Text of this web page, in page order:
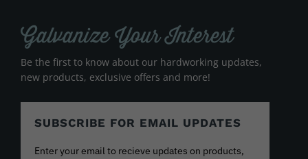
Galvanize Your Interest
Be the first to know about our hardworking updates,
new products, exclusive offers and more!
SUBSCRIBE FOR EMAIL UPDATES
Enter your email to recieve updates on products,